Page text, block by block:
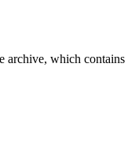
which contains